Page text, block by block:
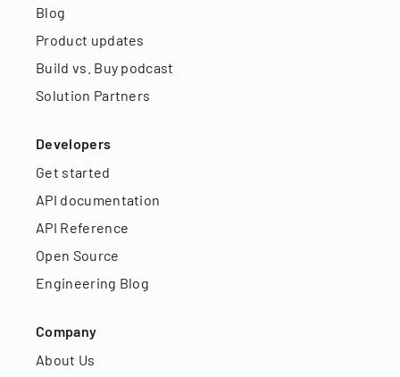
Blog
Product updates
Build vs. Buy podcast
Solution Partners
Developers
Get started
API documentation
API Reference
Open Source
Engineering Blog
Company
About Us